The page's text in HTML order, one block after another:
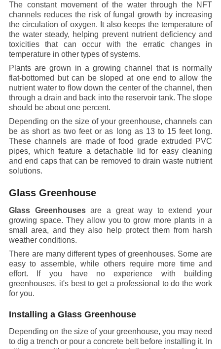
The constant movement of the water through the NFT
channels reduces the risk of fungal growth by increasing
the circulation of oxygen. It also keeps the temperature of
the water steady, helping prevent nutrient deficiency and
toxicities that can occur with the erratic changes in
temperature in other types of systems.
Plants are grown in a growing channel that is normally
flat-bottomed but can be sloped at one end to allow the
nutrient water to flow down the center of the channel, then
through a drain and back into the reservoir tank. The slope
should be about one percent.
Depending on the size of your greenhouse, channels can
be as short as two feet or as long as 13 to 15 feet long.
These channels are made of food grade extruded PVC
pipes, which feature a detachable lid for easy cleaning
and end caps that can be removed to drain waste nutrient
solutions.
Glass Greenhouse
Glass Greenhousesare a great way to extend your
growing space. They allow you to grow more plants in a
small area, and they also help protect them from harsh
weather conditions.
There are many different types of greenhouses. Some are
easy to assemble, while others require more time and
effort. If you have no experience with building
greenhouses, it's best to get a professional to do the work
for you.
Installing a Glass Greenhouse
Depending on the size of your greenhouse, you may need
to dig a trench or pour a concrete belt before installing it. In